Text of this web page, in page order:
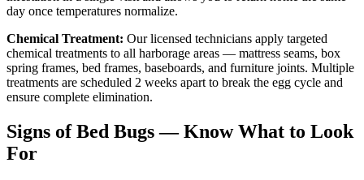
day once temperatures normalize.
Chemical Treatment: Our licensed technicians apply targeted
chemical treatments to all harborage areas — mattress seams, box
spring frames, bed frames, baseboards, and furniture joints. Multiple
treatments are scheduled 2 weeks apart to break the egg cycle and
ensure complete elimination.
Signs of Bed Bugs — Know What to Look
For